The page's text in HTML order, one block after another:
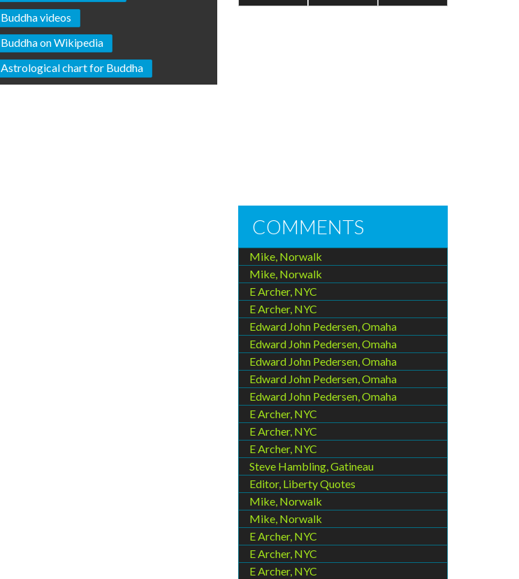
Buddha videos
Buddha on Wikipedia
Astrological chart for Buddha
COMMENTS
Mike, Norwalk
Mike, Norwalk
E Archer, NYC
E Archer, NYC
Edward John Pedersen, Omaha
Edward John Pedersen, Omaha
Edward John Pedersen, Omaha
Edward John Pedersen, Omaha
Edward John Pedersen, Omaha
E Archer, NYC
E Archer, NYC
E Archer, NYC
Steve Hambling, Gatineau
Editor, Liberty Quotes
Mike, Norwalk
Mike, Norwalk
E Archer, NYC
E Archer, NYC
E Archer, NYC